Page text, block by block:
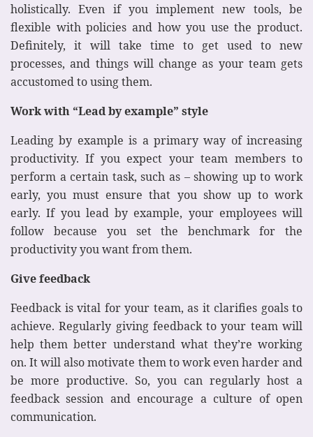
holistically. Even if you implement new tools, be
flexible with policies and how you use the product.
Definitely, it will take time to get used to new
processes, and things will change as your team gets
accustomed to using them.
Work with “Lead by example” style
Leading by example is a primary way of increasing
productivity. If you expect your team members to
perform a certain task, such as – showing up to work
early, you must ensure that you show up to work
early. If you lead by example, your employees will
follow because you set the benchmark for the
productivity you want from them.
Give feedback
Feedback is vital for your team, as it clarifies goals to
achieve. Regularly giving feedback to your team will
help them better understand what they’re working
on. It will also motivate them to work even harder and
be more productive. So, you can regularly host a
feedback session and encourage a culture of open
communication.